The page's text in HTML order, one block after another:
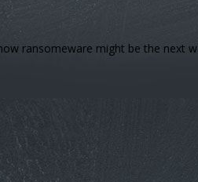
ransomeware might be the next